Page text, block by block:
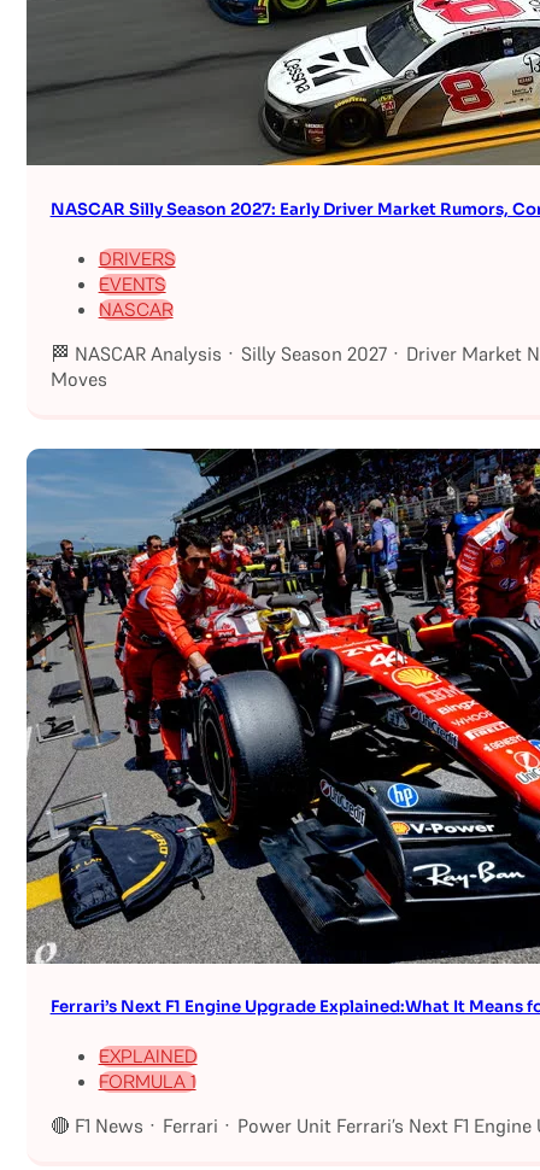
NASCAR Silly Season 2027: Early Driver Market Rumors,
DRIVERS
EVENTS
NASCAR
🏁 NASCAR Analysis · Silly Season 2027 · Driver
Moves
Ferrari’s Next F1 Engine Upgrade Explained:What It Means
EXPLAINED
FORMULA 1
🔴 F1 News · Ferrari · Power Unit Ferrari’s Next F1